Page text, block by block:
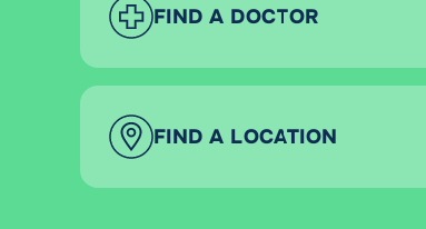
FIND A DOCTOR
FIND A LOCATION